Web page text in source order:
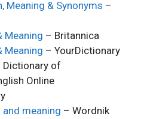
Meaning & Synonyms –
Meaning – Britannica
Meaning – YourDictionary
Dictionary of
Online
meaning – Wordnik